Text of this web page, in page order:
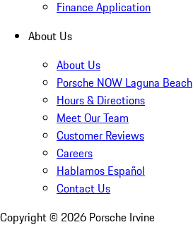
Finance Application
About Us
About Us
Porsche NOW Laguna Beach
Hours & Directions
Meet Our Team
Customer Reviews
Careers
Hablamos Español
Contact Us
Copyright © 2026 Porsche Irvine